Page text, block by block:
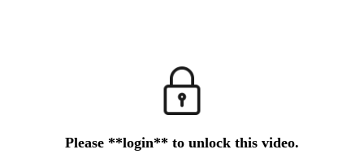
Please **login** to unlock this video.